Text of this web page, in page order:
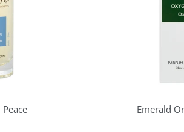
Emerald